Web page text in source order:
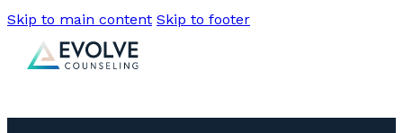
Skip to main content Skip to footer